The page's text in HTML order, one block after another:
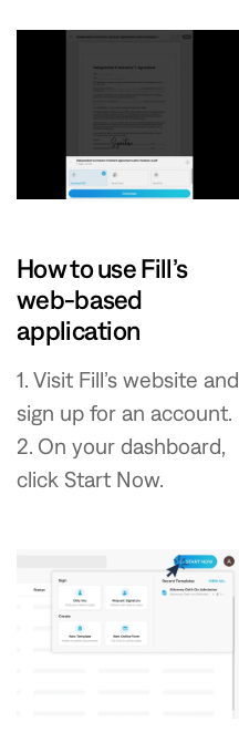
How to use Fill’s
web-based
application
1. Visit Fill’s website and
sign up for an account.
2. On your dashboard,
click Start Now.